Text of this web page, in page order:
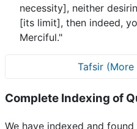
necessity], neither
[its limit], then indeed,
Merciful."
Tafsir (More
Complete Indexing of
We have indexed and found